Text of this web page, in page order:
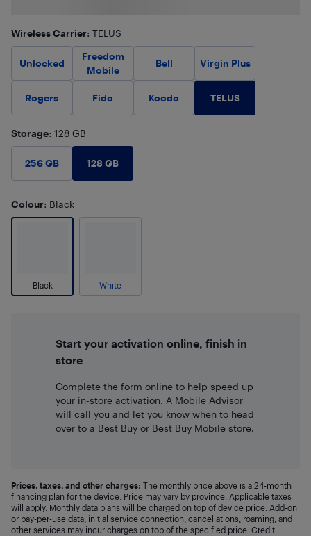
Wireless Carrier: TELUS
Unlocked
Freedom
Mobile
Bell Virgin Plus
Rogers Fido Koodo TELUS
Storage: 128 GB
256 GB 128 GB
Colour: Black
Black White
Start your activation online, finish in
store
Complete the form online to help speed up
your in-store activation. A Mobile Advisor
will call you and let you know when to head
over to a Best Buy or Best Buy Mobile store.
Prices, taxes, and other charges: The monthly price above is a 24-month
financing plan for the device. Price may vary by province. Applicable taxes
will apply. Monthly data plans will be charged on top of device price. Add-on
or pay-per-use data, initial service connection, cancellations, roaming, and
other services may incur charges on top of the specified price. Credit